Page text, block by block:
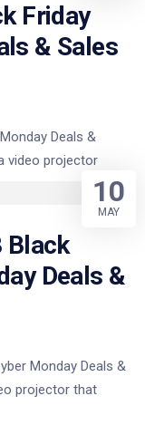
Friday
& Sales
Deals &
video projector
Black
Deals &
Monday Deals &
projector that
10
MAY